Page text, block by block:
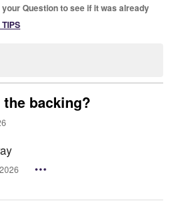
Question to see if it was already
backing?